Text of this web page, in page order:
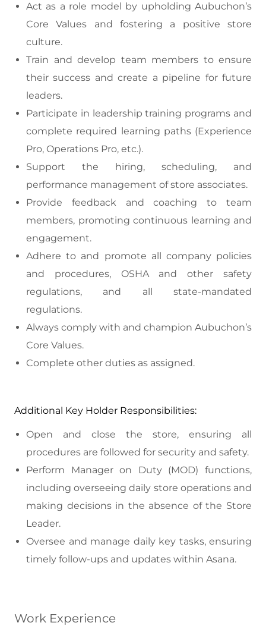
Act as a role model by upholding Aubuchon’s
Core Values and fostering a positive store
culture.
Train and develop team members to ensure
their success and create a pipeline for future
leaders.
Participate in leadership training programs and
complete required learning paths (Experience
Pro, Operations Pro, etc.).
Support the hiring, scheduling, and
performance management of store associates.
Provide feedback and coaching to team
members, promoting continuous learning and
engagement.
Adhere to and promote all company policies
and procedures, OSHA and other safety
regulations, and all state-mandated
regulations.
Always comply with and champion Aubuchon’s
Core Values.
Complete other duties as assigned.
Additional Key Holder Responsibilities:
Open and close the store, ensuring all
procedures are followed for security and safety.
Perform Manager on Duty (MOD) functions,
including overseeing daily store operations and
making decisions in the absence of the Store
Leader.
Oversee and manage daily key tasks, ensuring
timely follow-ups and updates within Asana.
Work Experience